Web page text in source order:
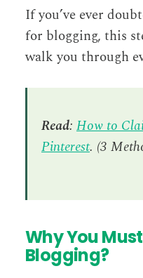
If you’ve ever
for blogging, this
walk you through
Read: How to
Pinterest. (3
Why You
Blogging?